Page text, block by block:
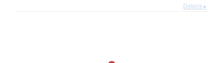
Details ▸